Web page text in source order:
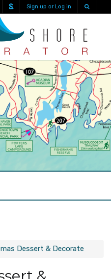
Sign up or Log in
Dessert & Decorate